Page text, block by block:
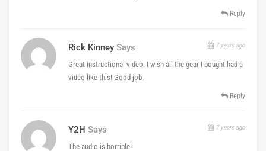
Reply
Rick Kinney Says 7 years ago
Great instructional video. I wish all the gear I bought had a
video like this! Good job.
Reply
Y2H Says 7 years ago
The audio is horrible!